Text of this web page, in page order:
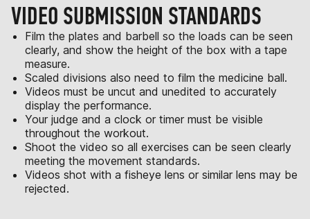
VIDEO SUBMISSION STANDARDS
Film the plates and barbell so the loads can be seen
clearly, and show the height of the box with a tape
measure.
Scaled divisions also need to film the medicine ball.
Videos must be uncut and unedited to accurately
display the performance.
Your judge and a clock or timer must be visible
throughout the workout.
Shoot the video so all exercises can be seen clearly
meeting the movement standards.
Videos shot with a fisheye lens or similar lens may be
rejected.